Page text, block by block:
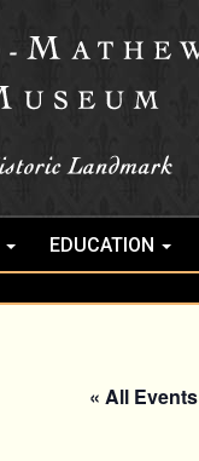
EDUCATION
« All Events